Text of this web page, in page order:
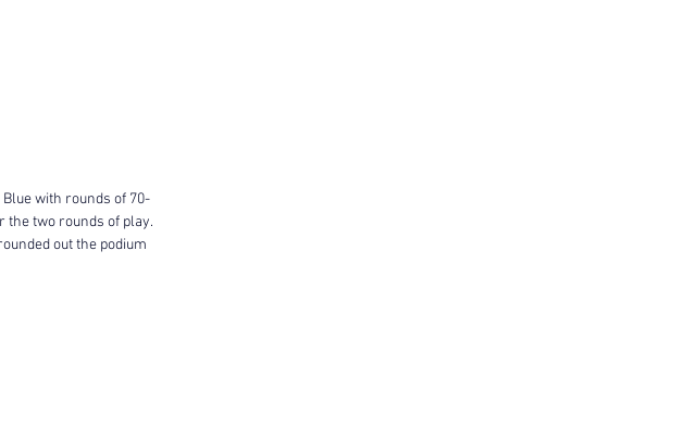
with rounds of 70-
the two rounds of play.
out the podium